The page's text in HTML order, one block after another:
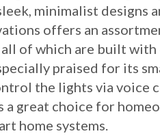
minimalist designs
offers an
of which are built
praised for its
the lights via voice
a great choice for
home systems.